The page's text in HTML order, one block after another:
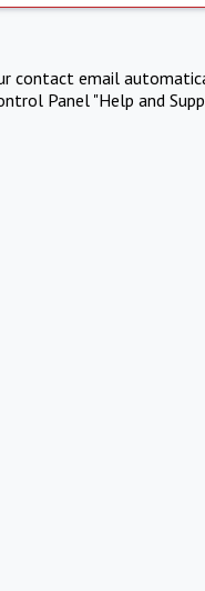
contact email
Panel "Help and